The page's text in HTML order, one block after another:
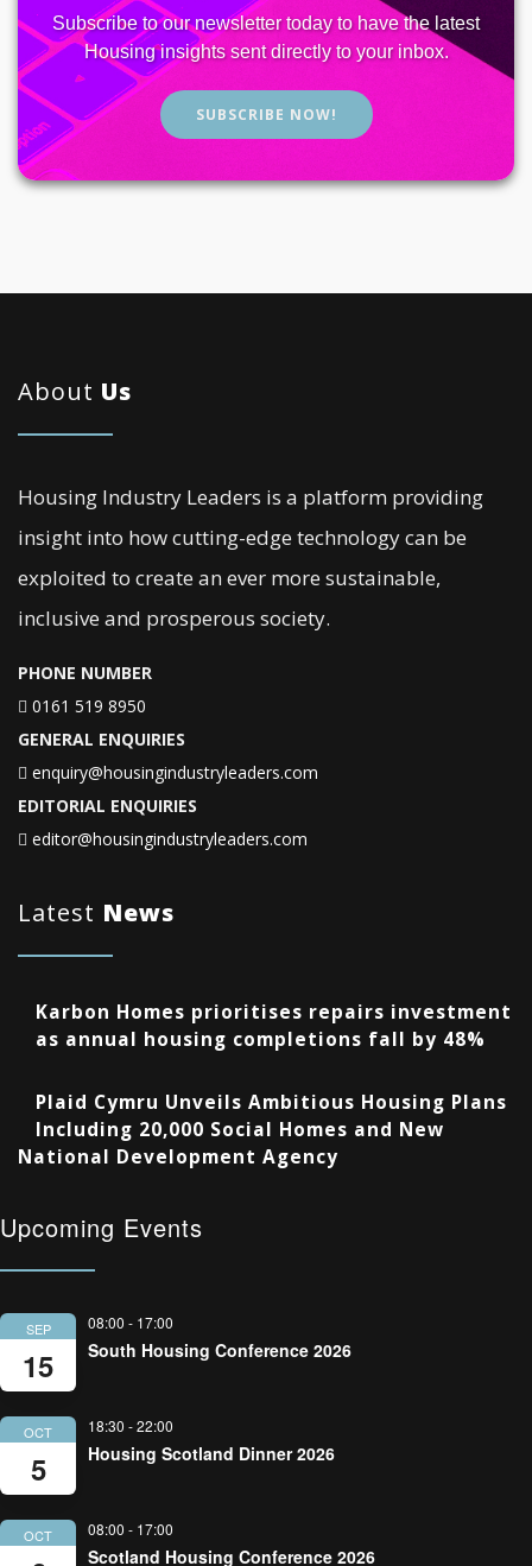
Subscribe to our newsletter today to have the latest
Housing insights sent directly to your inbox.
SUBSCRIBE NOW!
About Us
Housing Industry Leaders is a platform providing
insight into how cutting-edge technology can be
exploited to create an ever more sustainable,
inclusive and prosperous society.
PHONE NUMBER
0161 519 8950
GENERAL ENQUIRIES
enquiry@housingindustryleaders.com
EDITORIAL ENQUIRIES
editor@housingindustryleaders.com
Latest News
Karbon Homes prioritises repairs investment
as annual housing completions fall by 48%
Plaid Cymru Unveils Ambitious Housing Plans
Including 20,000 Social Homes and New
National Development Agency
Upcoming Events
SEP
15
08:00 - 17:00
South Housing Conference 2026
OCT
5
18:30 -22:00
Housing Scotland Dinner 2026
OCT 08:00 - 17:00
Scotland Housing Conference 2026